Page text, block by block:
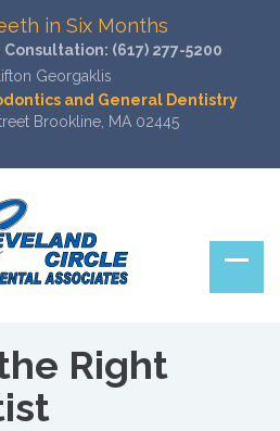
in Six Months
Consultation: (617) 277-5200
Georgaklis
and General Dentistry
Brookline, MA 02445
Right